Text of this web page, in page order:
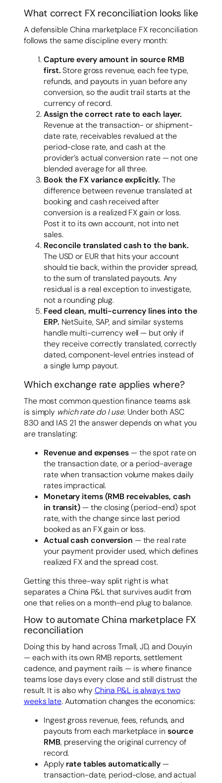
What correct FX reconciliation looks like
A defensible China marketplace FX reconciliation
follows the same discipline every month:
Capture every amount in source RMB
first.Store gross revenue, each fee type,
refunds, and payouts in yuan before any
conversion, so the audit trail starts at the
currency of record.
Assign the correct rate to each layer.
Revenue at the transaction- or shipment-
date rate, receivables revalued at the
period-close rate, and cash at the
provider’s actual conversion rate — not one
blended average for all three.
Book the FX variance explicitly. The
difference between revenue translated at
booking and cash received after
conversion is a realized FX gain or loss.
Post it to its own account, not into net
sales.
Reconcile translated cash to the bank.
The USD or EUR that hits your account
should tie back, within the provider spread,
to the sum of translated payouts. Any
residual is a real exception to investigate,
not a rounding plug.
Feed clean, multi-currency lines into the
ERP. NetSuite, SAP, and similar systems
handle multi-currency well — but only if
they receive correctly translated, correctly
dated, component-level entries instead of
a single lump payout.
Which exchange rate applies where?
The most common question finance teams ask
is simply which rate do I use. Under both ASC
830 and IAS 21 the answer depends on what you
are translating:
Revenue and expenses— the spot rate on
the transaction date, or a period-average
rate when transaction volume makes daily
rates impractical.
Monetary items (RMB receivables, cash
in transit)— the closing (period-end) spot
rate, with the change since last period
booked as an FX gain or loss.
Actual cash conversion — the real rate
your payment provider used, which defines
realized FX and the spread cost.
Getting this three-way split right is what
separates a China P&L that survives audit from
one that relies on a month-end plug to balance.
How to automate China marketplace FX
reconciliation
Doing this by hand across Tmall, JD, and Douyin
— each with its own RMB reports, settlement
cadence, and payment rails — is where finance
teams lose days every close and still distrust the
result. It is also whyChina P&L is always two
weeks late. Automation changes the economics:
Ingest gross revenue, fees, refunds, and
payouts from each marketplace in source
RMB, preserving the original currency of
record.
Applyrate tables automatically—
transaction-date, period-close, and actual